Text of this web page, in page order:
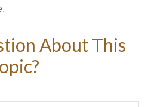
About This